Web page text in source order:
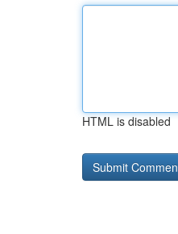
HTML is disabled